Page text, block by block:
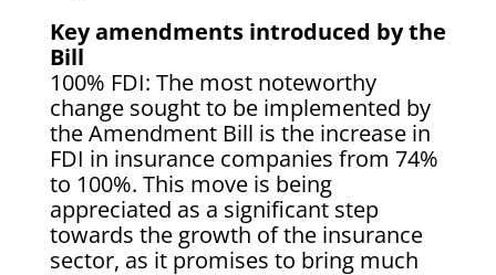
Key amendments introduced by the
Bill
100% FDI: The most noteworthy
change sought to be implemented by
the Amendment Bill is the increase in
FDI in insurance companies from 74%
to 100%. This move is being
appreciated as a significant step
towards the growth of the insurance
sector, as it promises to bring much